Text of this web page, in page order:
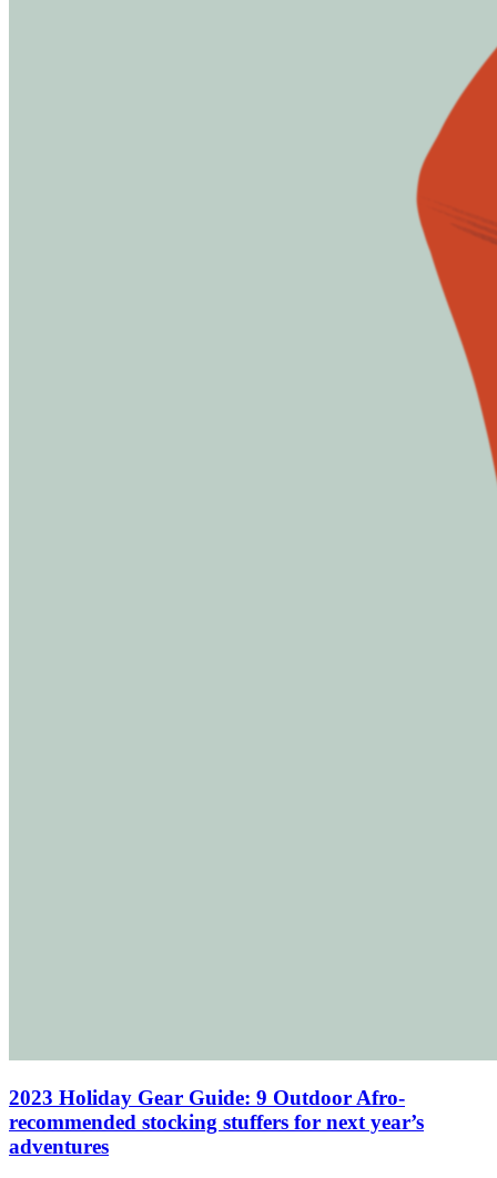
2023 Holiday Gear Guide: 9 Outdoor Afro-
recommended stocking stuffers for next year’s
adventures